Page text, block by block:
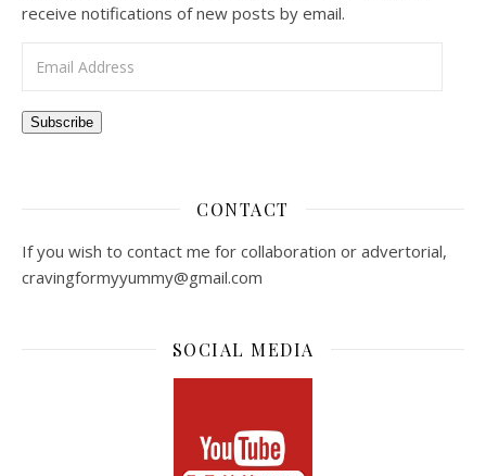
receive notifications of new posts by email.
Subscribe
CONTACT
If you wish to contact me for collaboration or advertorial,
cravingformyyummy@gmail.com
SOCIAL MEDIA